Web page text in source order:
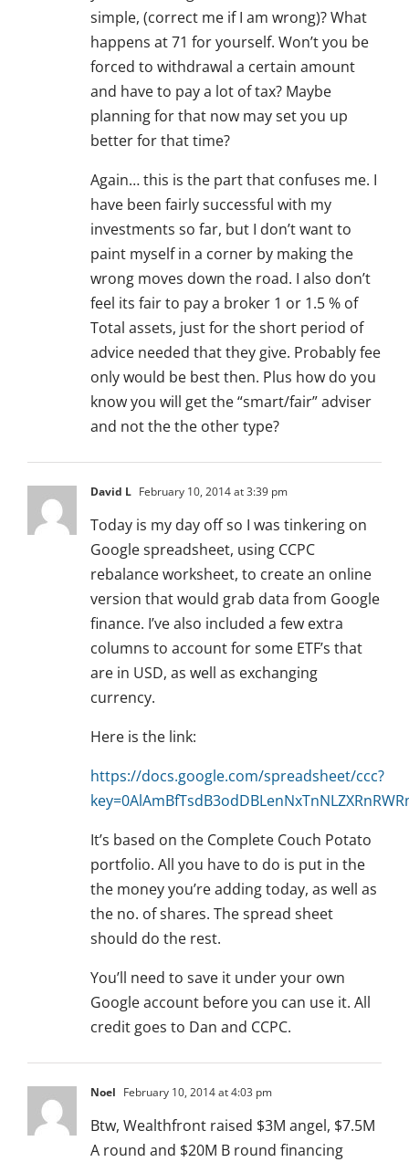
simple, (correct me if I am wrong)? What
happens at 71 for yourself. Won’t you be
forced to withdrawal a certain amount
and have to pay a lot of tax? Maybe
planning for that now may set you up
better for that time?
Again… this is the part that confuses me. I
have been fairly successful with my
investments so far, but I don’t want to
paint myself in a corner by making the
wrong moves down the road. I also don’t
feel its fair to pay a broker 1 or 1.5 % of
Total assets, just for the short period of
advice needed that they give. Probably fee
only would be best then. Plus how do you
know you will get the “smart/fair” adviser
and not the the other type?
David L February 10, 2014 at 3:39 pm
Today is my day off so I was tinkering on
Google spreadsheet, using CCPC
rebalance worksheet, to create an online
version that would grab data from Google
finance. I’ve also included a few extra
columns to account for some ETF’s that
are in USD, as well as exchanging
currency.
Here is the link:
https://docs.google.com/spreadsheet/ccc?
It’s based on the Complete Couch Potato
portfolio. All you have to do is put in the
the money you’re adding today, as well as
the no. of shares. The spread sheet
should do the rest.
You’ll need to save it under your own
Google account before you can use it. All
credit goes to Dan and CCPC.
Noel February 10, 2014 at 4:03 pm
Btw, Wealthfront raised $3M angel, $7.5M
A round and $20M B round financing